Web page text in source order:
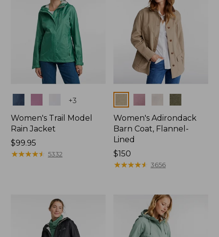
+3
Women's Trail Model
Rain Jacket
Price:
$99.95
$99.95
★★★★★
★★★★★ 5332
Women's Adirondack
Barn Coat, Flannel-
Lined
Price:
$150
$150
★★★★★
★★★★★ 3656